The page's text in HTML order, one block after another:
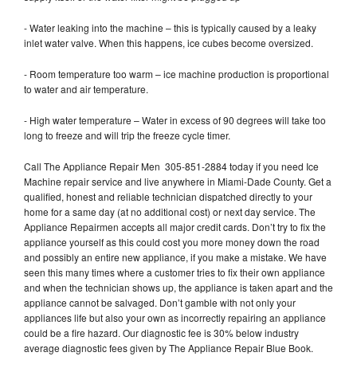
- Water leaking into the machine – this is typically caused by a leaky
inlet water valve. When this happens, ice cubes become oversized.
- Room temperature too warm – ice machine production is proportional
to water and air temperature.
- High water temperature – Water in excess of 90 degrees will take too
long to freeze and will trip the freeze cycle timer.
Call The Appliance Repair Men 305-851-2884 today if you need Ice
Machine repair service and live anywhere in Miami-Dade County. Get a
qualified, honest and reliable technician dispatched directly to your
home for a same day (at no additional cost) or next day service. The
Appliance Repairmen accepts all major credit cards. Don’t try to fix the
appliance yourself as this could cost you more money down the road
and possibly an entire new appliance, if you make a mistake. We have
seen this many times where a customer tries to fix their own appliance
and when the technician shows up, the appliance is taken apart and the
appliance cannot be salvaged. Don’t gamble with not only your
appliances life but also your own as incorrectly repairing an appliance
could be a fire hazard. Our diagnostic fee is 30% below industry
average diagnostic fees given by The Appliance Repair Blue Book.